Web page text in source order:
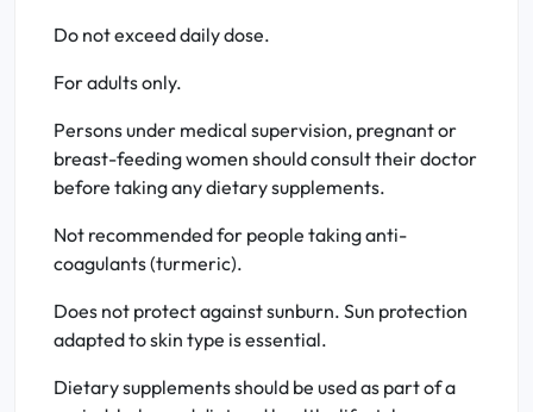
Do not exceed daily dose.
For adults only.
Persons under medical supervision, pregnant or
breast-feeding women should consult their doctor
before taking any dietary supplements.
Not recommended for people taking anti-
coagulants (turmeric).
Does not protect against sunburn. Sun protection
adapted to skin type is essential.
Dietary supplements should be used as part of a